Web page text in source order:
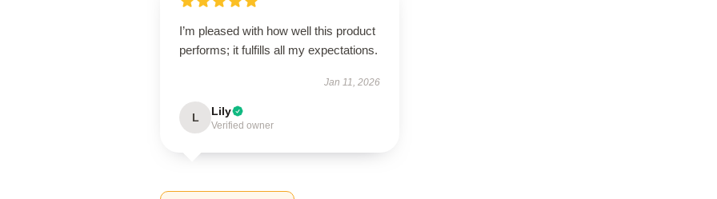
I’m pleased with how well this product
performs; it fulfills all my expectations.
Jan 11, 2026
L Lily
Verified owner